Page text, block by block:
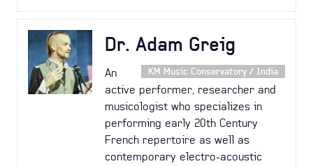
Dr. Adam Greig
KM Music Conservatory / India
An
active performer, researcher and
musicologist who specializes in
performing early 20th Century
French repertoire as well as
contemporary electro-acoustic